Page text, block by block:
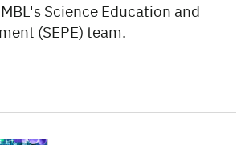
Science Education and
(SEPE) team.